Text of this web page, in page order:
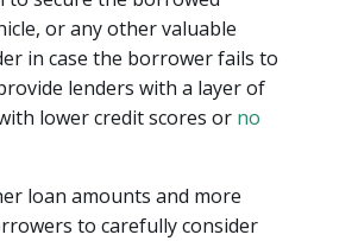
or any other valuable
in case the borrower fails to
lenders with a layer of
lower credit scores or no
loan amounts and more
to carefully consider